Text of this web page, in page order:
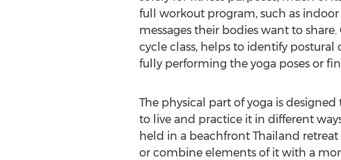
full workout program, such as
messages their bodies want to
cycle class, helps to identify
fully performing the yoga poses or
The physical part of yoga is
to live and practice it in different
held in a beachfront Thailand
or combine elements of it with a